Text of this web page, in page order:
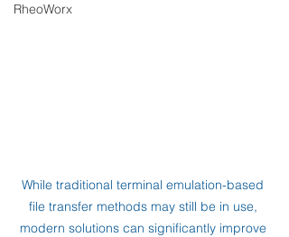
RheoWorx
While traditional terminal emulation-based
file transfer methods may still be in use,
modern solutions can significantly improve